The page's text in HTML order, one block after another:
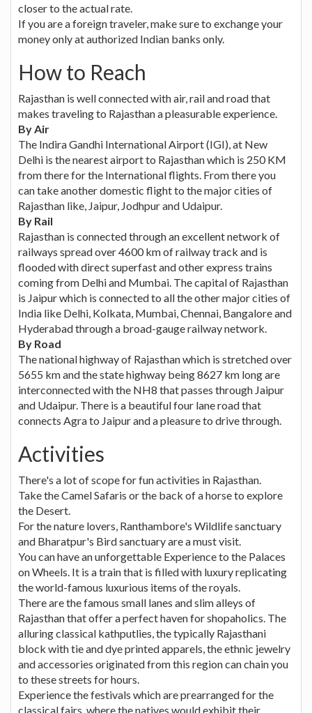
closer to the actual rate.
If you are a foreign traveler, make sure to exchange your
money only at authorized Indian banks only.
How to Reach
Rajasthan is well connected with air, rail and road that
makes traveling to Rajasthan a pleasurable experience.
By Air
The Indira Gandhi International Airport (IGI), at New
Delhi is the nearest airport to Rajasthan which is 250 KM
from there for the International flights. From there you
can take another domestic flight to the major cities of
Rajasthan like, Jaipur, Jodhpur and Udaipur.
By Rail
Rajasthan is connected through an excellent network of
railways spread over 4600 km of railway track and is
flooded with direct superfast and other express trains
coming from Delhi and Mumbai. The capital of Rajasthan
is Jaipur which is connected to all the other major cities of
India like Delhi, Kolkata, Mumbai, Chennai, Bangalore and
Hyderabad through a broad-gauge railway network.
By Road
The national highway of Rajasthan which is stretched over
5655 km and the state highway being 8627 km long are
interconnected with the NH8 that passes through Jaipur
and Udaipur. There is a beautiful four lane road that
connects Agra to Jaipur and a pleasure to drive through.
Activities
There's a lot of scope for fun activities in Rajasthan.
Take the Camel Safaris or the back of a horse to explore
the Desert.
For the nature lovers, Ranthambore's Wildlife sanctuary
and Bharatpur's Bird sanctuary are a must visit.
You can have an unforgettable Experience to the Palaces
on Wheels. It is a train that is filled with luxury replicating
the world-famous luxurious items of the royals.
There are the famous small lanes and slim alleys of
Rajasthan that offer a perfect haven for shopaholics. The
alluring classical kathputlies, the typically Rajasthani
block with tie and dye printed apparels, the ethnic jewelry
and accessories originated from this region can chain you
to these streets for hours.
Experience the festivals which are prearranged for the
classical fairs, where the natives would exhibit their